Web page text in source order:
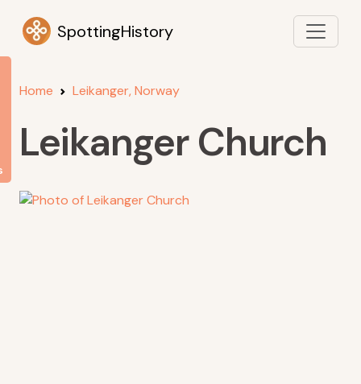
SpottingHistory
Home Leikanger, Norway
Leikanger Church